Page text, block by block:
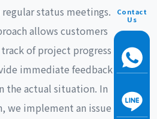
status meetings.
allows customers
of project progress
immediate feedback
the actual situation. In
we implement an issue
Contact
Us